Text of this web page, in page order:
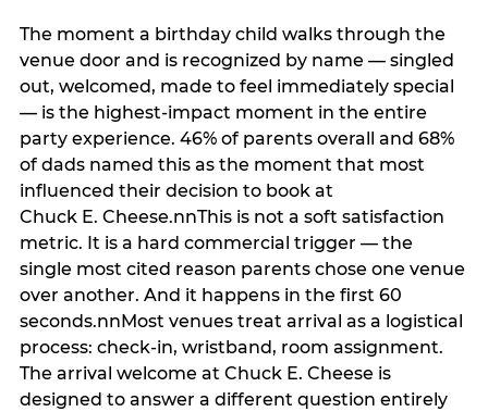
The moment a birthday child walks through the
venue door and is recognized by name — singled
out, welcomed, made to feel immediately special
— is the highest-impact moment in the entire
party experience. 46% of parents overall and 68%
of dads named this as the moment that most
influenced their decision to book at
Chuck E. Cheese.nnThis is not a soft satisfaction
metric. It is a hard commercial trigger — the
single most cited reason parents chose one venue
over another. And it happens in the first 60
seconds.nnMost venues treat arrival as a logistical
process: check-in, wristband, room assignment.
The arrival welcome at Chuck E. Cheese is
designed to answer a different question entirely